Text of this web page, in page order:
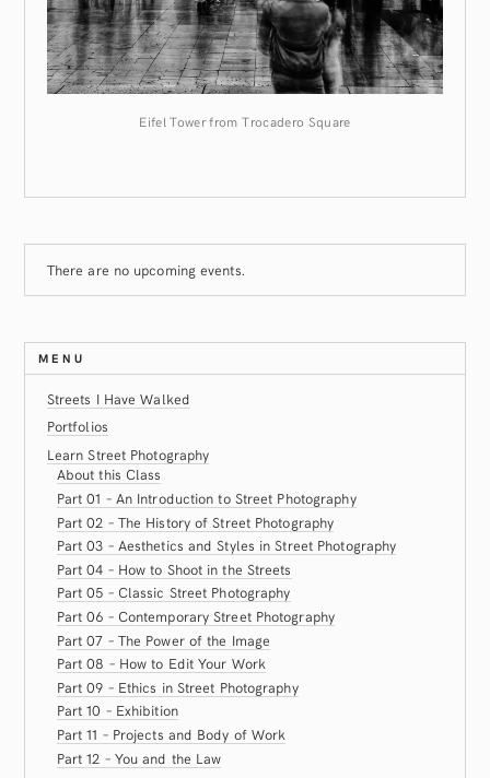
Eifel Tower from Trocadero Square
There are no upcoming events.
MENU
Streets I Have Walked
Portfolios
Learn Street Photography
About this Class
Part 01 – An Introduction to Street Photography
Part 02 – The History of Street Photography
Part 03 – Aesthetics and Styles in Street Photography
Part 04 – How to Shoot in the Streets
Part 05 – Classic Street Photography
Part 06 – Contemporary Street Photography
Part 07 – The Power of the Image
Part 08 – How to Edit Your Work
Part 09 – Ethics in Street Photography
Part 10 – Exhibition
Part 11 – Projects and Body of Work
Part 12 – You and the Law